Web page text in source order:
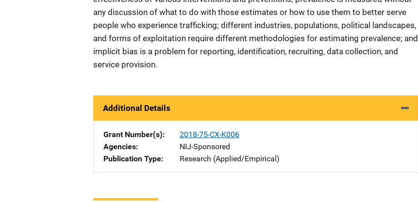
any discussion of what to do with those estimates or how to use them to better serve
people who experience trafficking; different industries, populations, political landscapes,
and forms of exploitation require different methodologies for estimating prevalence; and
implicit bias is a problem for reporting, identification, recruiting, data collection, and
service provision.
Additional Details
Grant Number(s)
2018-75-CX-K006
Agencies
NIJ-Sponsored
Publication Type
Research (Applied/Empirical)